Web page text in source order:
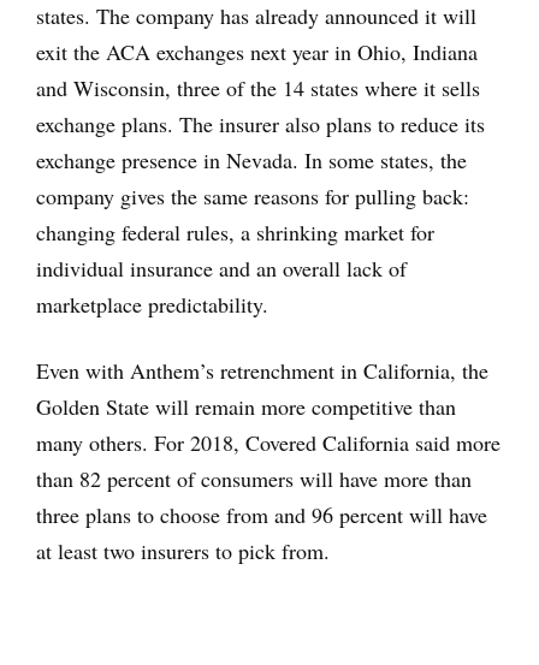
states. The company has already announced it will
exit the ACA exchanges next year in Ohio, Indiana
and Wisconsin, three of the 14 states where it sells
exchange plans. The insurer also plans to reduce its
exchange presence in Nevada. In some states, the
company gives the same reasons for pulling back:
changing federal rules, a shrinking market for
individual insurance and an overall lack of
marketplace predictability.
Even with Anthem’s retrenchment in California, the
Golden State will remain more competitive than
many others. For 2018, Covered California said more
than 82 percent of consumers will have more than
three plans to choose from and 96 percent will have
at least two insurers to pick from.